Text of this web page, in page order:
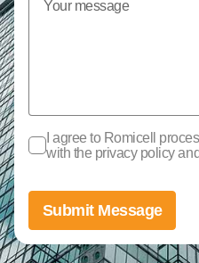
I agree to Romicell
with the privacy policy
Submit Message